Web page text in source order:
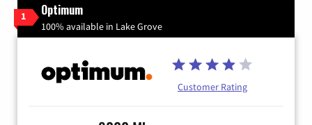
1 Optimum
100% available in Lake Grove
Customer Rating